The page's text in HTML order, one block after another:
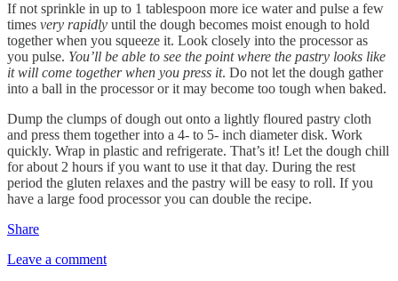
If not sprinkle in up to 1 tablespoon more ice water and pulse a few
times very rapidly until the dough becomes moist enough to hold
together when you squeeze it. Look closely into the processor as
you pulse. You’ll be able to see the point where the pastry looks like
it will come together when you press it. Do not let the dough gather
into a ball in the processor or it may become too tough when baked.
Dump the clumps of dough out onto a lightly floured pastry cloth
and press them together into a 4- to 5- inch diameter disk. Work
quickly. Wrap in plastic and refrigerate. That’s it! Let the dough chill
for about 2 hours if you want to use it that day. During the rest
period the gluten relaxes and the pastry will be easy to roll. If you
have a large food processor you can double the recipe.
Share
Leave a comment